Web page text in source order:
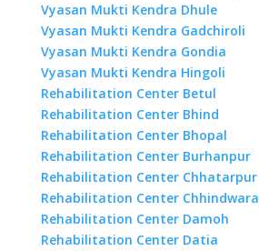
Vyasan Mukti Kendra Dhule
Vyasan Mukti Kendra Gadchiroli
Vyasan Mukti Kendra Gondia
Vyasan Mukti Kendra Hingoli
Rehabilitation Center Betul
Rehabilitation Center Bhind
Rehabilitation Center Bhopal
Rehabilitation Center Burhanpur
Rehabilitation Center Chhatarpur
Rehabilitation Center Chhindwara
Rehabilitation Center Damoh
Rehabilitation Center Datia